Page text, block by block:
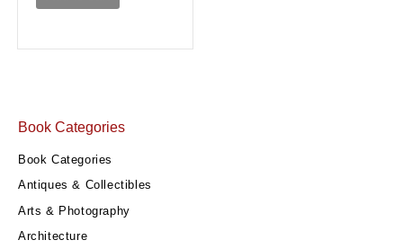
Book Categories
Book Categories
Antiques & Collectibles
Arts & Photography
Architecture